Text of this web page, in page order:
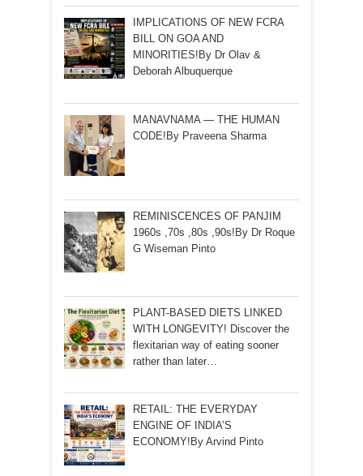
IMPLICATIONS OF NEW FCRA
BILL ON GOA AND
MINORITIES!By Dr Olav &
Deborah Albuquerque
MANAVNAMA — THE HUMAN
CODE!By Praveena Sharma
REMINISCENCES OF PANJIM
1960s ,70s ,80s ,90s!By Dr Roque
G Wiseman Pinto
PLANT-BASED DIETS LINKED
WITH LONGEVITY! Discover the
flexitarian way of eating sooner
rather than later…
RETAIL: THE EVERYDAY
ENGINE OF INDIA’S
ECONOMY!By Arvind Pinto